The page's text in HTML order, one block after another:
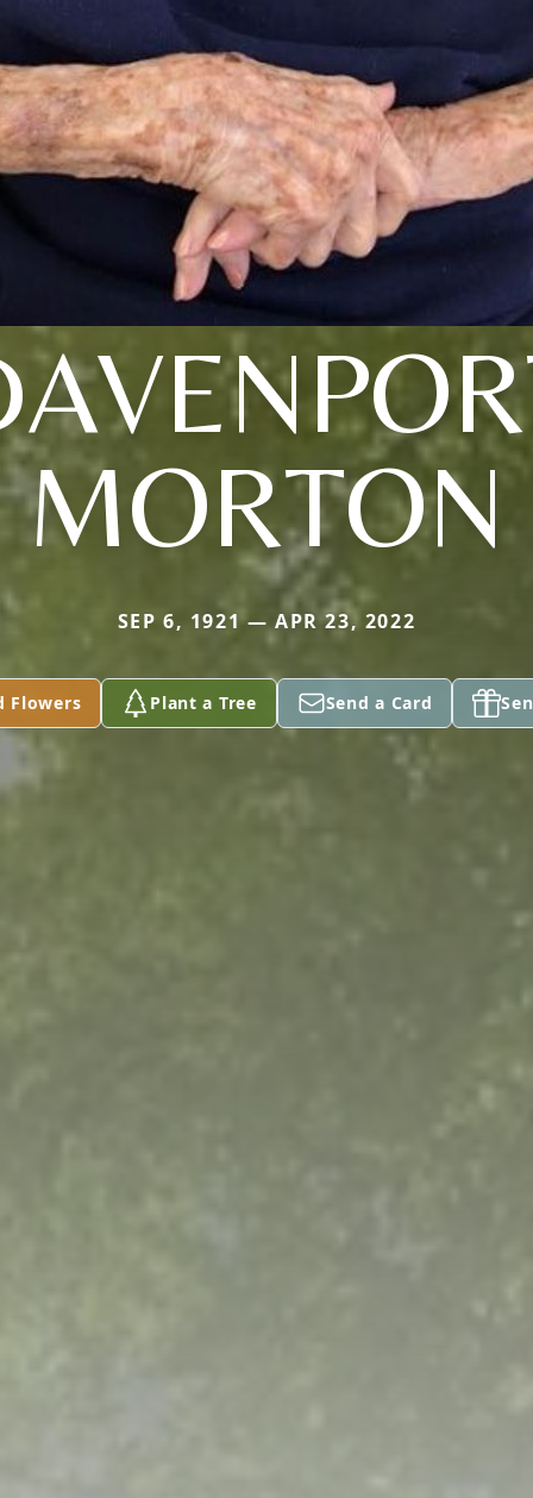
MORTON
SEP 6, 1921 — APR 23, 2022
Flowers Plant a Tree Send a Card